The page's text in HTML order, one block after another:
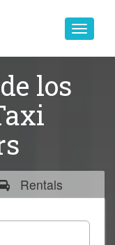
Toggle
los
Rentals